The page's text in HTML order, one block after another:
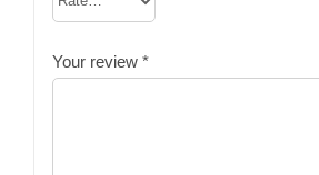
Your review *